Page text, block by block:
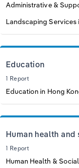
Administrative &
Landscaping Services
Education
1 Report
Education in Hong
Human health
1 Report
Human Health &